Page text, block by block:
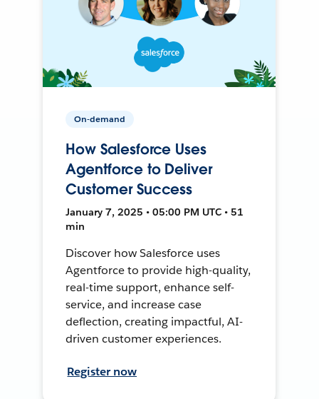
On-demand
How Salesforce Uses
Agentforce to Deliver
Customer Success
January 7, 2025 • 05:00 PM UTC • 51
min
Discover how Salesforce uses
Agentforce to provide high-quality,
real-time support, enhance self-
service, and increase case
deflection, creating impactful, AI-
driven customer experiences.
Register now